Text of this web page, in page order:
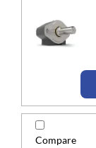
Compare